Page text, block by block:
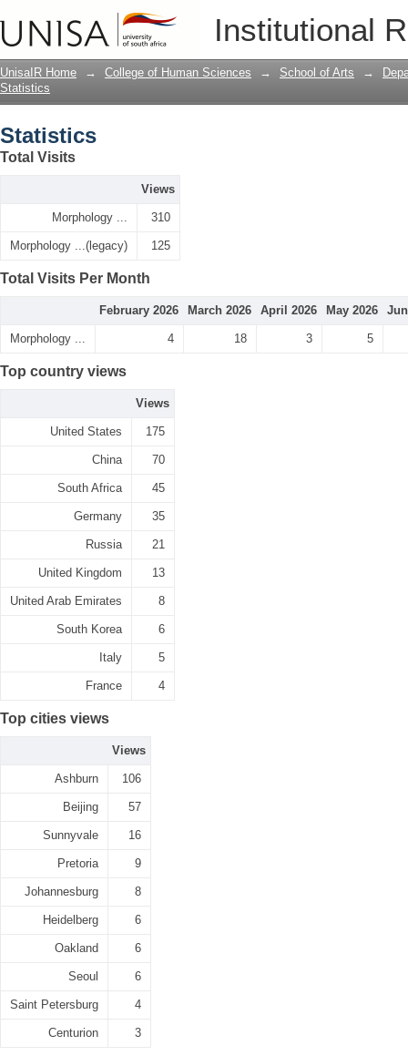
Institutional
UnisaIR Home → College of Human Sciences → School of Arts →
Statistics
Statistics
Total Visits
Views
Morphology ... 310
Morphology ...(legacy) 125
Total Visits Per Month
February 2026 March 2026 April 2026 May 2026
Morphology ... 4 18 3 5
Top country views
Views
United States 175
China 70
South Africa 45
Germany 35
Russia 21
United Kingdom 13
United Arab Emirates 8
South Korea 6
Italy 5
France 4
Top cities views
Views
Ashburn 106
Beijing 57
Sunnyvale 16
Pretoria 9
Johannesburg 8
Heidelberg 6
Oakland 6
Seoul 6
Saint Petersburg 4
Centurion 3